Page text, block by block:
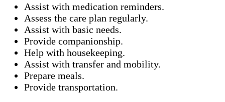
Assist with medication reminders.
Assess the care plan regularly.
Assist with basic needs.
Provide companionship.
Help with housekeeping.
Assist with transfer and mobility.
Prepare meals.
Provide transportation.